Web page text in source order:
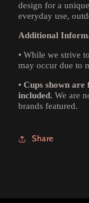
design for a
everyday use,
Additional
• While we strive
may occur due to
• Cups shown are
included. We are
brands featured.
Share